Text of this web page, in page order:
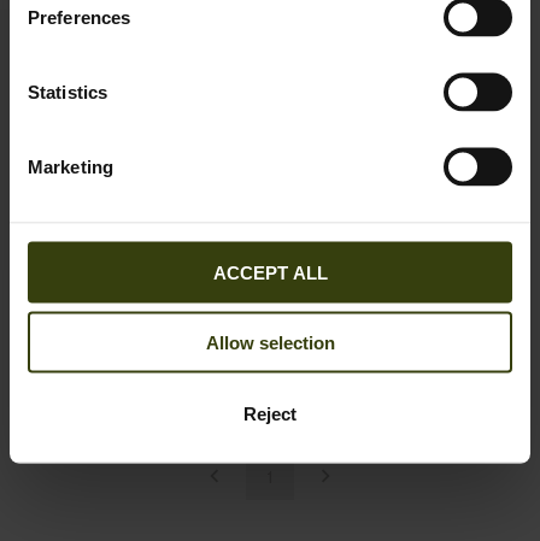
Preferences
Statistics
Marketing
ACCEPT ALL
Allow selection
Reject
Woodcock Ivy Fleece